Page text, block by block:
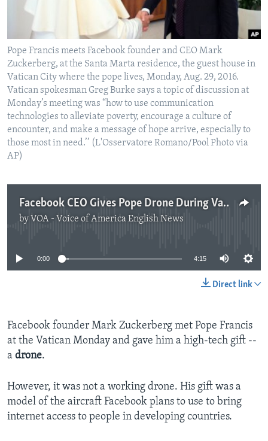
Pope Francis meets Facebook founder and CEO Mark
Zuckerberg, at the Santa Marta residence, the guest house in
Vatican City where the pope lives, Monday, Aug. 29, 2016.
Vatican spokesman Greg Burke says a topic of discussion at
Monday’s meeting was “how to use communication
technologies to alleviate poverty, encourage a culture of
encounter, and make a message of hope arrive, especially to
those most in need.’’ (L'Osservatore Romano/Pool Photo via
AP)
Facebook CEO Gives Pope Drone During Vatican Visit
by VOA - Voice of America English News
No media source currently available
0:00 4:15
Direct link
Facebook founder Mark Zuckerberg met Pope Francis
at the Vatican Monday and gave him a high-tech gift --
a drone.
However, it was not a working drone. His gift was a
model of the aircraft Facebook plans to use to bring
internet access to people in developing countries.